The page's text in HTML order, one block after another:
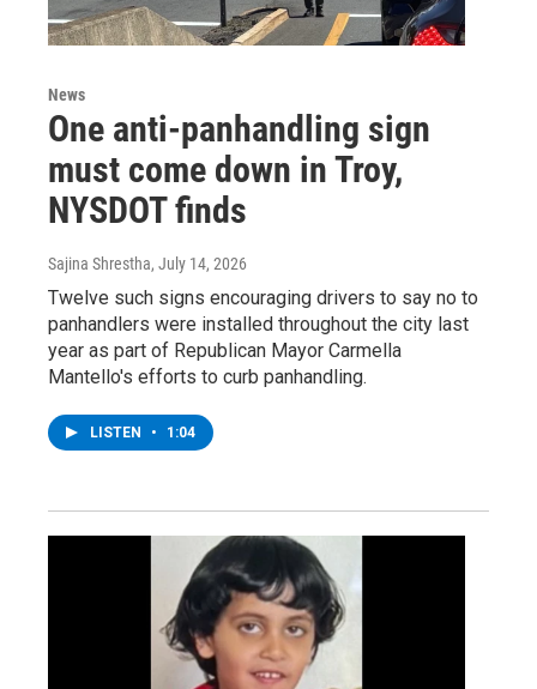
News
One anti-panhandling sign
must come down in Troy,
NYSDOT finds
Sajina Shrestha, July 14, 2026
Twelve such signs encouraging drivers to say no to
panhandlers were installed throughout the city last
year as part of Republican Mayor Carmella
Mantello's efforts to curb panhandling.
LISTEN • 1:04